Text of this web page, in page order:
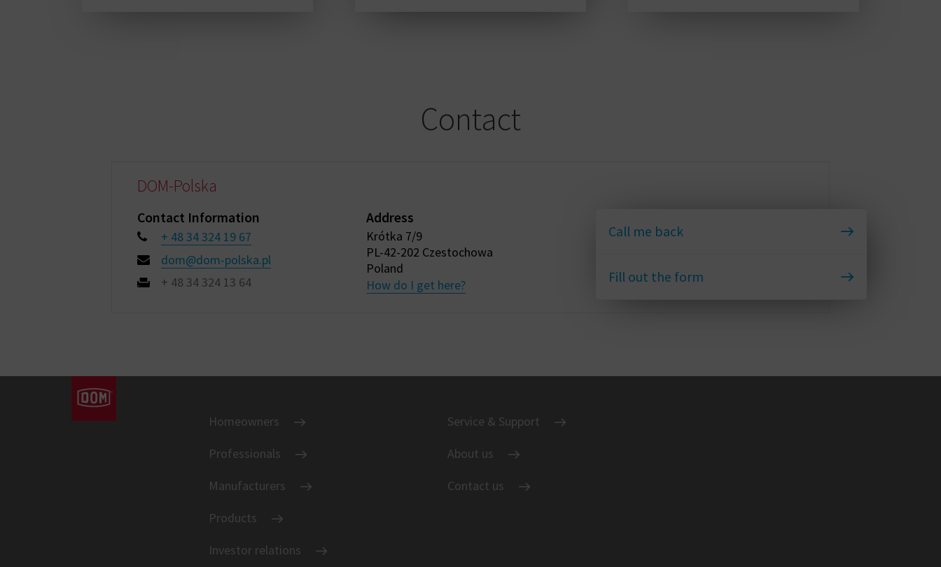
Contact
DOM-Polska
Contact Information
+ 48 34 324 19 67
dom@dom-polska.pl
+ 48 34 324 13 64
Address
Krótka 7/9
PL-42-202 Czestochowa
Poland
How do I get here?
Call me back
Fill out the form
Homeowners
Professionals
Manufacturers
Products
Investor relations
Service & Support
About us
Contact us